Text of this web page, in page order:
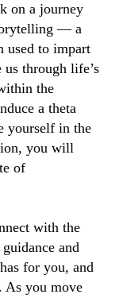
on a journey
— a
used to impart
through life’s
the
a theta
yourself in the
you will
of
with the
and
for you, and
As you move